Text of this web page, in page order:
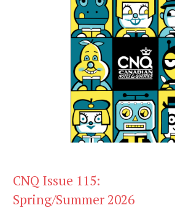
CNQ Issue 115:
Spring/Summer 2026